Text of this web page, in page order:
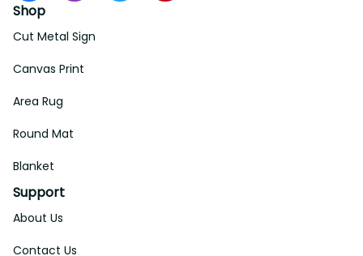
Shop
Cut Metal Sign
Canvas Print
Area Rug
Round Mat
Blanket
Support
About Us
Contact Us